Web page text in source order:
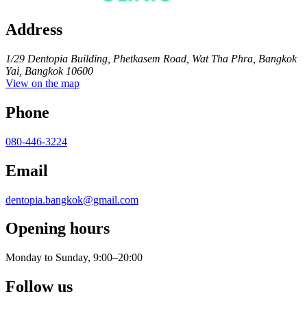
Address
1/29 Dentopia Building, Phetkasem Road, Wat Tha Phra, Bangkok
Yai, Bangkok 10600
View on the map
Phone
080-446-3224
Email
dentopia.bangkok@gmail.com
Opening hours
Monday to Sunday, 9:00–20:00
Follow us